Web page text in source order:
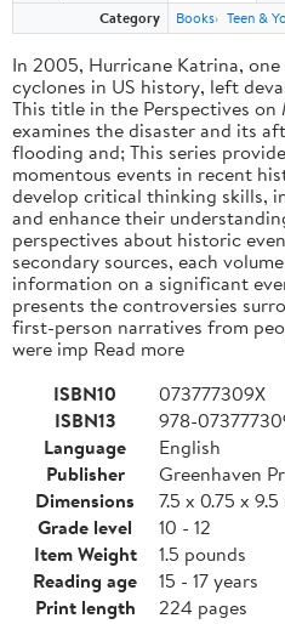
Category
Books Teen &
In 2005, Hurricane Katrina,
cyclones in US history, left
This title in the Perspectives
examines the disaster and its
flooding and; This series
momentous events in recent
develop critical thinking skills,
and enhance their
perspectives about historic
secondary sources, each
information on a significant
presents the controversies
first-person narratives from
were imp Read more
ISBN10
073777309X
ISBN13
978-
Language
English
Publisher
Greenhaven
Dimensions
7.5 x 0.75 x
Grade level
10 - 12
Item Weight
1.5 pounds
Reading age
15 - 17 years
Print length
224 pages